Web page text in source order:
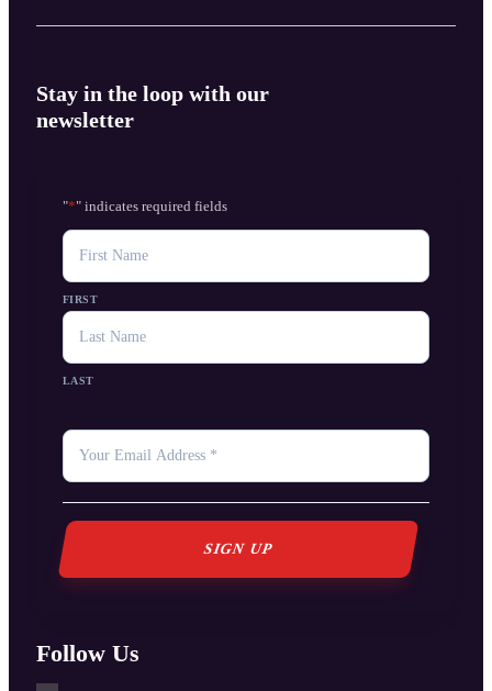
Stay in the loop with our
newsletter
"*" indicates required fields
NAME
FIRST
LAST
YOUR
EMAIL*
Follow Us